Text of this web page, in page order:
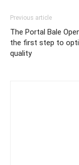
Previous article
The Portal Bale
the first step to
quality